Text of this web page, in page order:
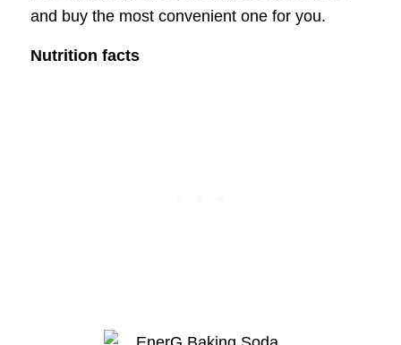
and buy the most convenient one for you.
Nutrition facts